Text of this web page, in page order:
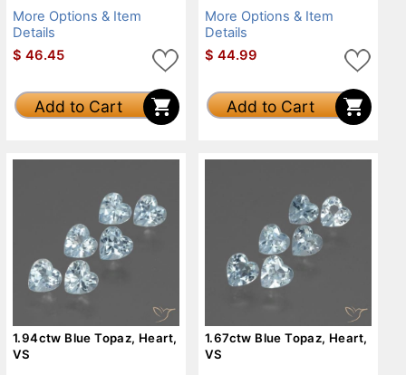
More Options & Item
Details
$ 46.45
Add to Cart
More Options & Item
Details
$ 44.99
Add to Cart
1.94ctw Blue Topaz, Heart,
VS
1.67ctw Blue Topaz, Heart,
VS